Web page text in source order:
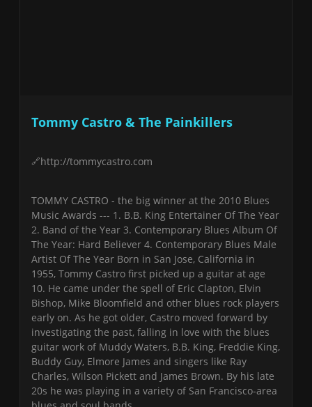
Tommy Castro & The Painkillers
http://tommycastro.com
TOMMY CASTRO - the big winner at the 2010 Blues
Music Awards --- 1. B.B. King Entertainer Of The Year
2. Band of the Year 3. Contemporary Blues Album Of
The Year: Hard Believer 4. Contemporary Blues Male
Artist Of The Year Born in San Jose, California in
1955, Tommy Castro first picked up a guitar at age
10. He came under the spell of Eric Clapton, Elvin
Bishop, Mike Bloomfield and other blues rock players
early on. As he got older, Castro moved forward by
investigating the past, falling in love with the blues
guitar work of Muddy Waters, B.B. King, Freddie King,
Buddy Guy, Elmore James and singers like Ray
Charles, Wilson Pickett and James Brown. By his late
20s he was playing in a variety of San Francisco-area